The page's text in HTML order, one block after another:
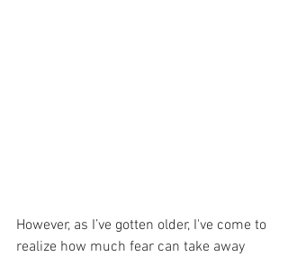
However, as I’ve gotten older, I've come to
realize how much fear can take away